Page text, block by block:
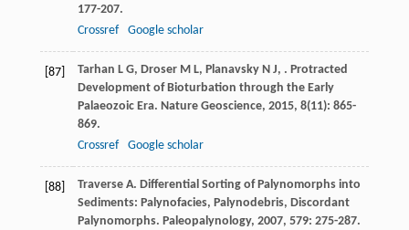
177-207.
Crossref
Google scholar
[87] Tarhan L G, Droser M L, Planavsky N J, . Protracted
Development of Bioturbation through the Early
Palaeozoic Era. Nature Geoscience, 2015, 8(11): 865-
869.
Crossref
Google scholar
[88] Traverse A. Differential Sorting of Palynomorphs into
Sediments: Palynofacies, Palynodebris, Discordant
Palynomorphs. Paleopalynology, 2007, 579: 275-287.